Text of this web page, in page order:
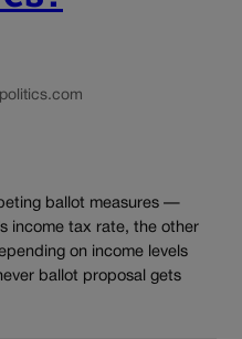
ballot measures —
income tax rate, the other
on income levels
ballot proposal gets